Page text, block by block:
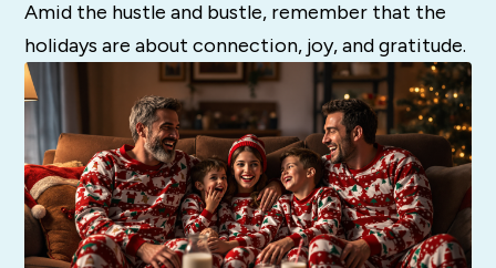
Amid the hustle and bustle, remember that the
holidays are about connection, joy, and gratitude.